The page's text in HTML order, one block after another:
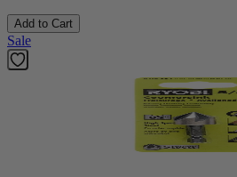
Add to Cart
Sale